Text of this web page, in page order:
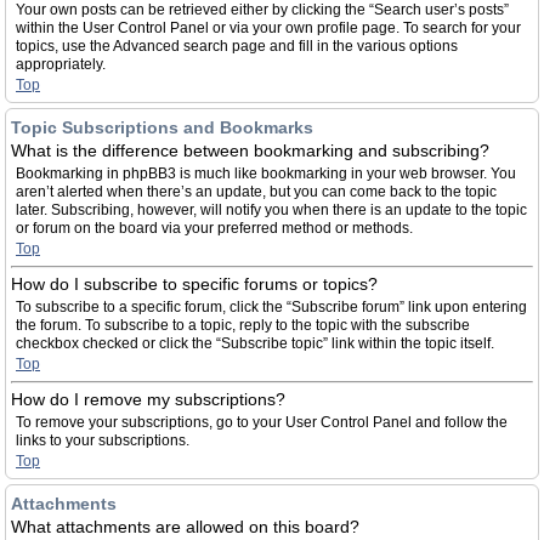
Your own posts can be retrieved either by clicking the “Search user’s posts”
within the User Control Panel or via your own profile page. To search for your
topics, use the Advanced search page and fill in the various options
appropriately.
Top
Topic Subscriptions and Bookmarks
What is the difference between bookmarking and subscribing?
Bookmarking in phpBB3 is much like bookmarking in your web browser. You
aren’t alerted when there’s an update, but you can come back to the topic
later. Subscribing, however, will notify you when there is an update to the topic
or forum on the board via your preferred method or methods.
Top
How do I subscribe to specific forums or topics?
To subscribe to a specific forum, click the “Subscribe forum” link upon entering
the forum. To subscribe to a topic, reply to the topic with the subscribe
checkbox checked or click the “Subscribe topic” link within the topic itself.
Top
How do I remove my subscriptions?
To remove your subscriptions, go to your User Control Panel and follow the
links to your subscriptions.
Top
Attachments
What attachments are allowed on this board?